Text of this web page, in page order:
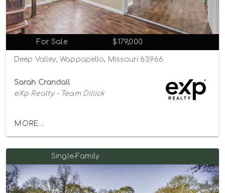
For Sale $179,000
Deep Valley, Wappapello, Missouri 63966
Sarah Crandall
eXp Realty - Team Dillick
MORE...
Single-Family